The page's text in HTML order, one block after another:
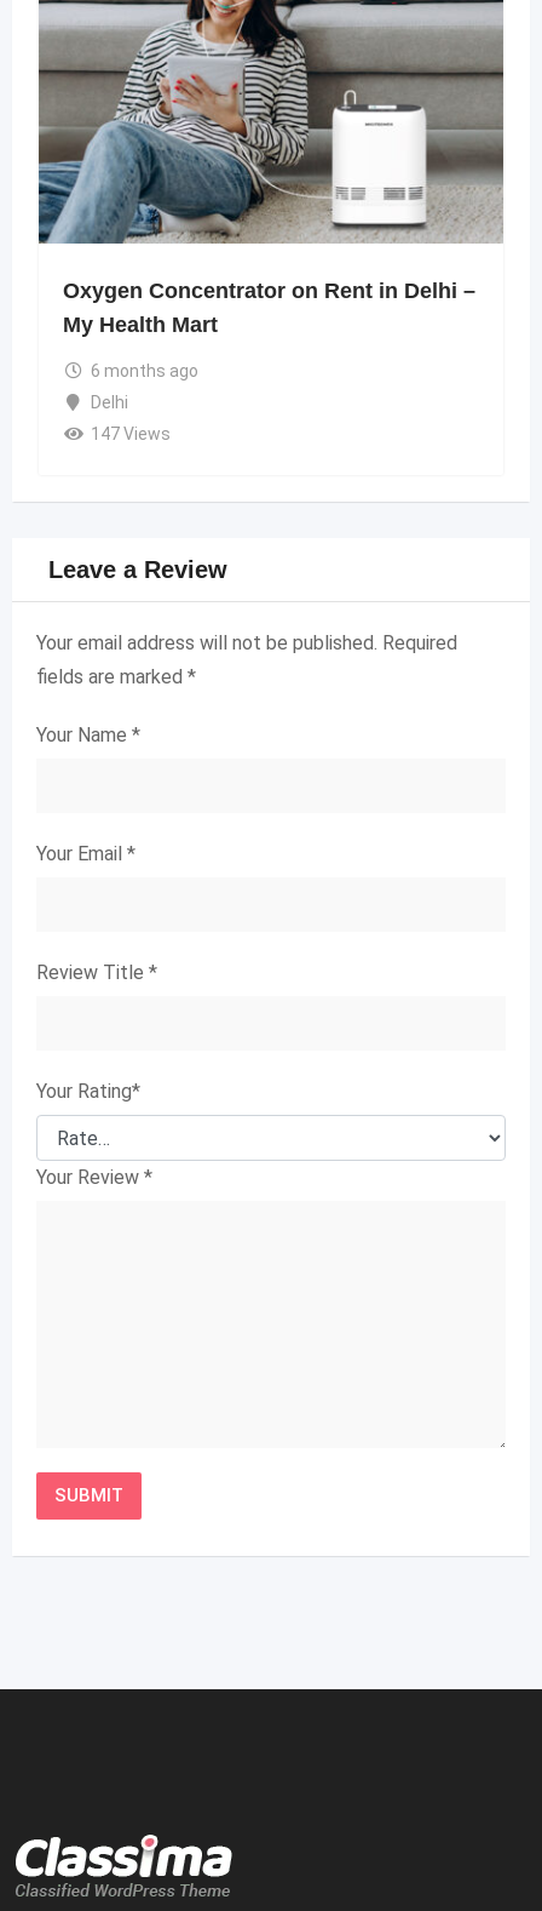
Oxygen Concentrator on Rent in Delhi –
My Health Mart
6 months ago
Delhi
147 Views
Leave a Review
Your email address will not be published. Required
fields are marked *
Your Name *
Your Email *
Review Title *
Your Rating*
Your Review *